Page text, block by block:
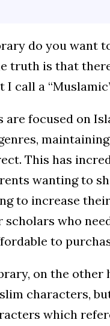
do you want
truth is that
I call a
focused on
This has
wanting to
to increase
scholars who
to
on the
characters,
which